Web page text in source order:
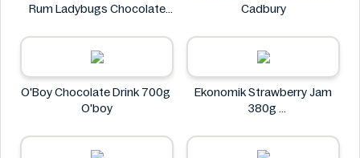
Rum Ladybugs Chocolate
Spangsberg
Cadbury
O'Boy Chocolate Drink 700g
O'boy
Ekonomik Strawberry Jam
380g